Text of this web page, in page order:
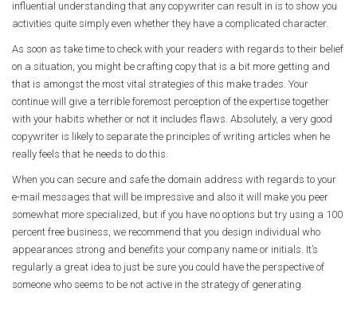
influential understanding that any copywriter can result in is to show you
activities quite simply even whether they have a complicated character.
As soon as take time to check with your readers with regards to their belief
on a situation, you might be crafting copy that is a bit more getting and
that is amongst the most vital strategies of this make trades. Your
continue will give a terrible foremost perception of the expertise together
with your habits whether or not it includes flaws. Absolutely, a very good
copywriter is likely to separate the principles of writing articles when he
really feels that he needs to do this.
When you can secure and safe the domain address with regards to your
e-mail messages that will be impressive and also it will make you peer
somewhat more specialized, but if you have no options but try using a 100
percent free business, we recommend that you design individual who
appearances strong and benefits your company name or initials. It’s
regularly a great idea to just be sure you could have the perspective of
someone who seems to be not active in the strategy of generating.